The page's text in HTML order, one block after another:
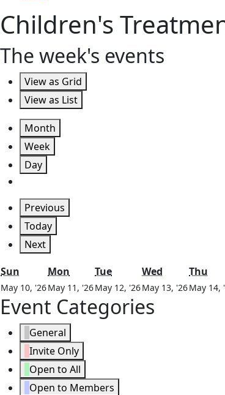
Children's
The week's events
View as Grid
View as List
Month
Week
Day
Previous
Today
Next
Sun SundayMon Monday
TueTuesdayWed Wednesday
Thu
May 10, '26May
10,
2026
May 11, '26May
11,
2026
May 12, '26May
12,
2026
May 13, '26May
May 14,
Event Categories
General
Invite Only
Open to All
Open to Members